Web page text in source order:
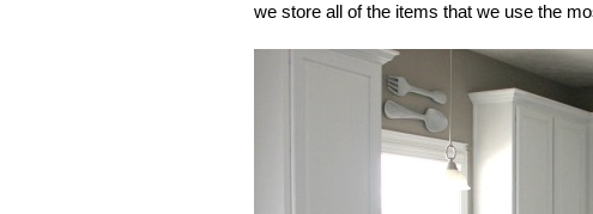
we store all of the items that we use the